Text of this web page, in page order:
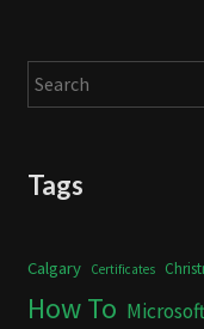
Search
Tags
Calgary Certificates
How To Microsoft